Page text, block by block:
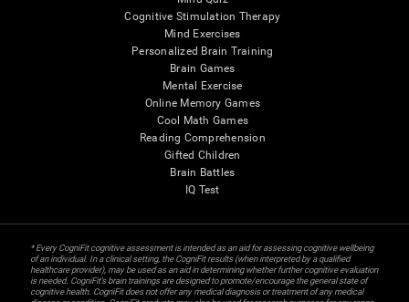
Cognitive Stimulation Therapy
Mind Exercises
Personalized Brain Training
Brain Games
Mental Exercise
Online Memory Games
Cool Math Games
Reading Comprehension
Gifted Children
Brain Battles
IQ Test
* Every CogniFit cognitive assessment is intended as an aid for assessing cognitive wellbeing
of an individual. In a clinical setting, the CogniFit results (when interpreted by a qualified
healthcare provider), may be used as an aid in determining whether further cognitive evaluation
is needed. CogniFit’s brain trainings are designed to promote/encourage the general state of
cognitive health. CogniFit does not offer any medical diagnosis or treatment of any medical